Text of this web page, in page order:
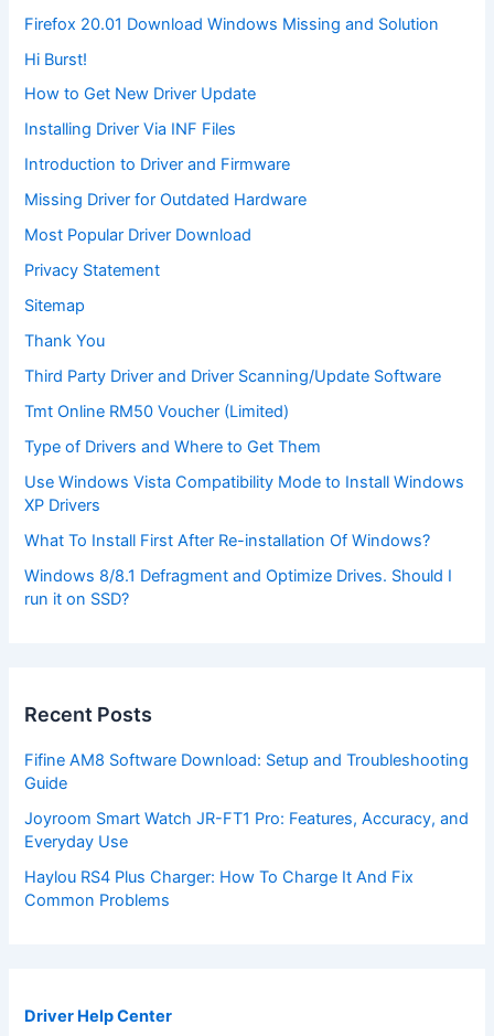
Firefox 20.01 Download Windows Missing and Solution
Hi Burst!
How to Get New Driver Update
Installing Driver Via INF Files
Introduction to Driver and Firmware
Missing Driver for Outdated Hardware
Most Popular Driver Download
Privacy Statement
Sitemap
Thank You
Third Party Driver and Driver Scanning/Update Software
Tmt Online RM50 Voucher (Limited)
Type of Drivers and Where to Get Them
Use Windows Vista Compatibility Mode to Install Windows
XP Drivers
What To Install First After Re-installation Of Windows?
Windows 8/8.1 Defragment and Optimize Drives. Should I
run it on SSD?
Recent Posts
Fifine AM8 Software Download: Setup and Troubleshooting
Guide
Joyroom Smart Watch JR-FT1 Pro: Features, Accuracy, and
Everyday Use
Haylou RS4 Plus Charger: How To Charge It And Fix
Common Problems
Driver Help Center